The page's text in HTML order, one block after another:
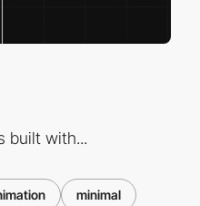
built with...
minimal